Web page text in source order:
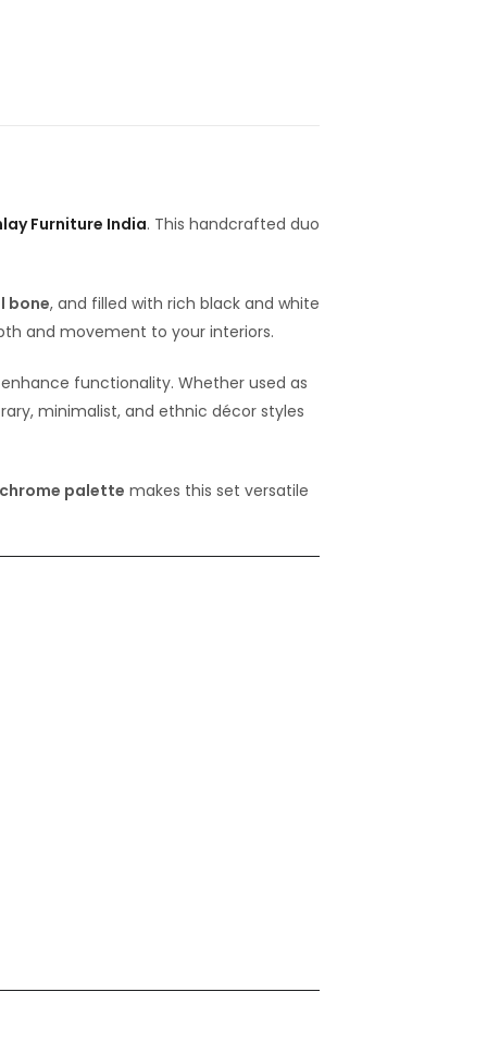
Furniture India. This handcrafted duo
bone, and filled with rich black and white
and movement to your interiors.
functionality. Whether used as
minimalist, and ethnic décor styles
palette makes this set versatile